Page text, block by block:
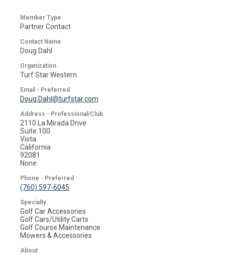
Member Type
Partner Contact
Contact Name
Doug Dahl
Organization
Turf Star Western
Email - Preferred
Doug.Dahl@turfstar.com
Address - Professional/Club
2110 La Mirada Drive
Suite 100
Vista
California
92081
None
Phone - Preferred
(760) 597-6045
Specialty
Golf Car Accessories
Golf Cars/Utility Carts
Golf Course Maintenance
Mowers & Accessories
About